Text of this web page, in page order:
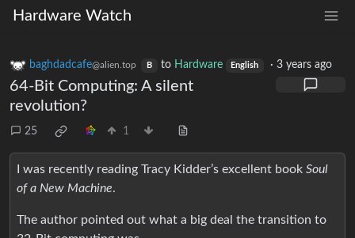
Hardware Watch
baghdadcafe@alien.top B to Hardware English ·3 years ago
64-Bit Computing: A silent
revolution?
25 1
I was recently reading Tracy Kidder’s excellent book Soul
of a New Machine.
The author pointed out what a big deal the transition to